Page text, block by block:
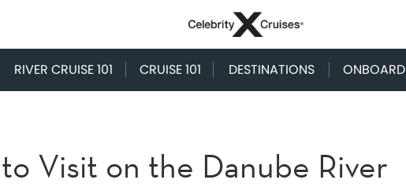
RIVER CRUISE 101 CRUISE 101 DESTINATIONS ONBOARD
Visit on the Danube River